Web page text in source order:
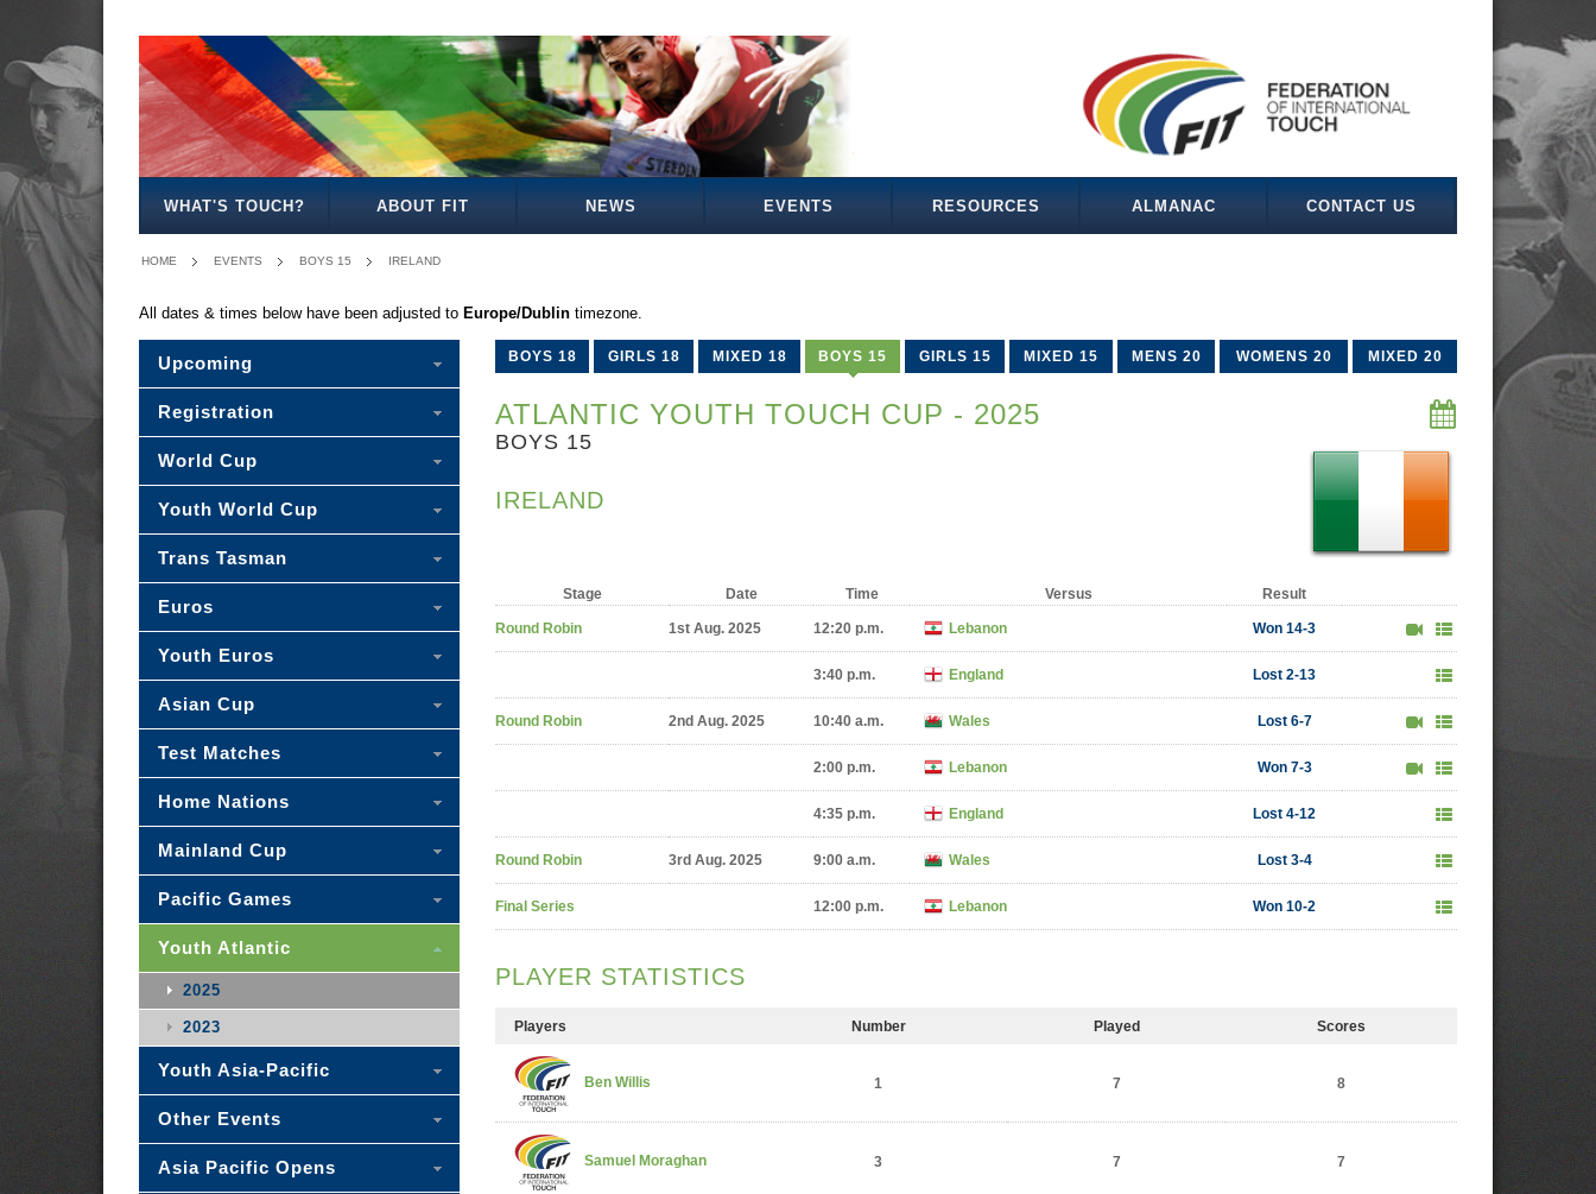
WHAT'S TOUCH? ABOUT FIT NEWS EVENTS RESOURCES ALMANAC CONTACT US
HOME EVENTS BOYS 15 IRELAND
All dates & times below have been adjusted to Europe/Dublin timezone.
BOYS 18 GIRLS 18 MIXED 18 BOYS 15 GIRLS 15 MIXED 15 MENS 20 WOMENS 20 MIXED 20
ATLANTIC YOUTH TOUCH CUP - 2025
BOYS 15
IRELAND
Stage Date Time Versus Result
Round Robin 1st Aug. 2025 12:20 p.m. Lebanon Won 14-3
3:40 p.m. England Lost 2-13
Round Robin 2nd Aug. 2025 10:40 a.m. Wales Lost 6-7
2:00 p.m. Lebanon Won 7-3
4:35 p.m. England Lost 4-12
Round Robin 3rd Aug. 2025 9:00 a.m. Wales Lost 3-4
Final Series 12:00 p.m. Lebanon Won 10-2
PLAYER STATISTICS
Players Number Played Scores
Ben Willis 1 7 8
Samuel Moraghan 3 7 7
Upcoming
Registration
World Cup
Youth World Cup
Trans Tasman
Euros
Youth Euros
Asian Cup
Test Matches
Home Nations
Mainland Cup
Pacific Games
Youth Atlantic
2025
2023
Youth Asia-Pacific
Other Events
Asia Pacific Opens